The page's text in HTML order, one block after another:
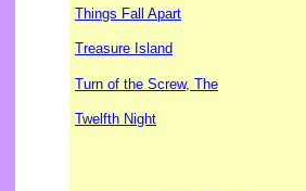
Things Fall Apart
Treasure Island
Turn of the Screw, The
Twelfth Night